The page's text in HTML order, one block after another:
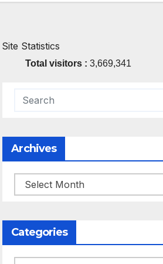
Site Statistics
Total visitors :3,669,341
Archives
Archives
Categories